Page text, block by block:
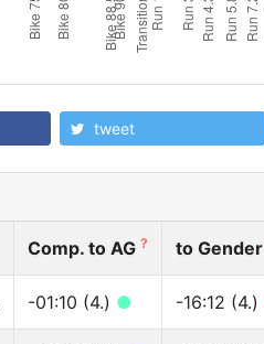
tweet
Comp. to AG ? to Gender
-01:10 (4.) ● -16:12 (4.)